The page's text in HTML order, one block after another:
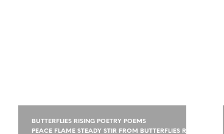
BUTTERFLIES RISING POETRY POEMS
PEACE FLAME STEADY STIR FROM BUTTERFLIES RISING